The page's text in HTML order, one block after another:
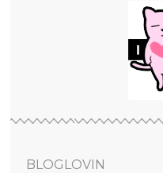
BLOGLOVIN